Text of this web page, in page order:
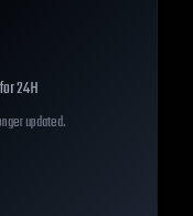
24H
updated.